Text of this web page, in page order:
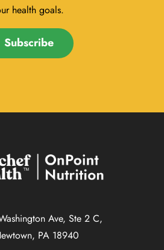
health goals.
Subscribe
Ave, Ste 2 C,
PA 18940